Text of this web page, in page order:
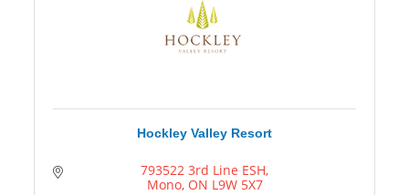
Hockley Valley Resort
793522 3rd Line ESH
Mono ON L9W 5X7